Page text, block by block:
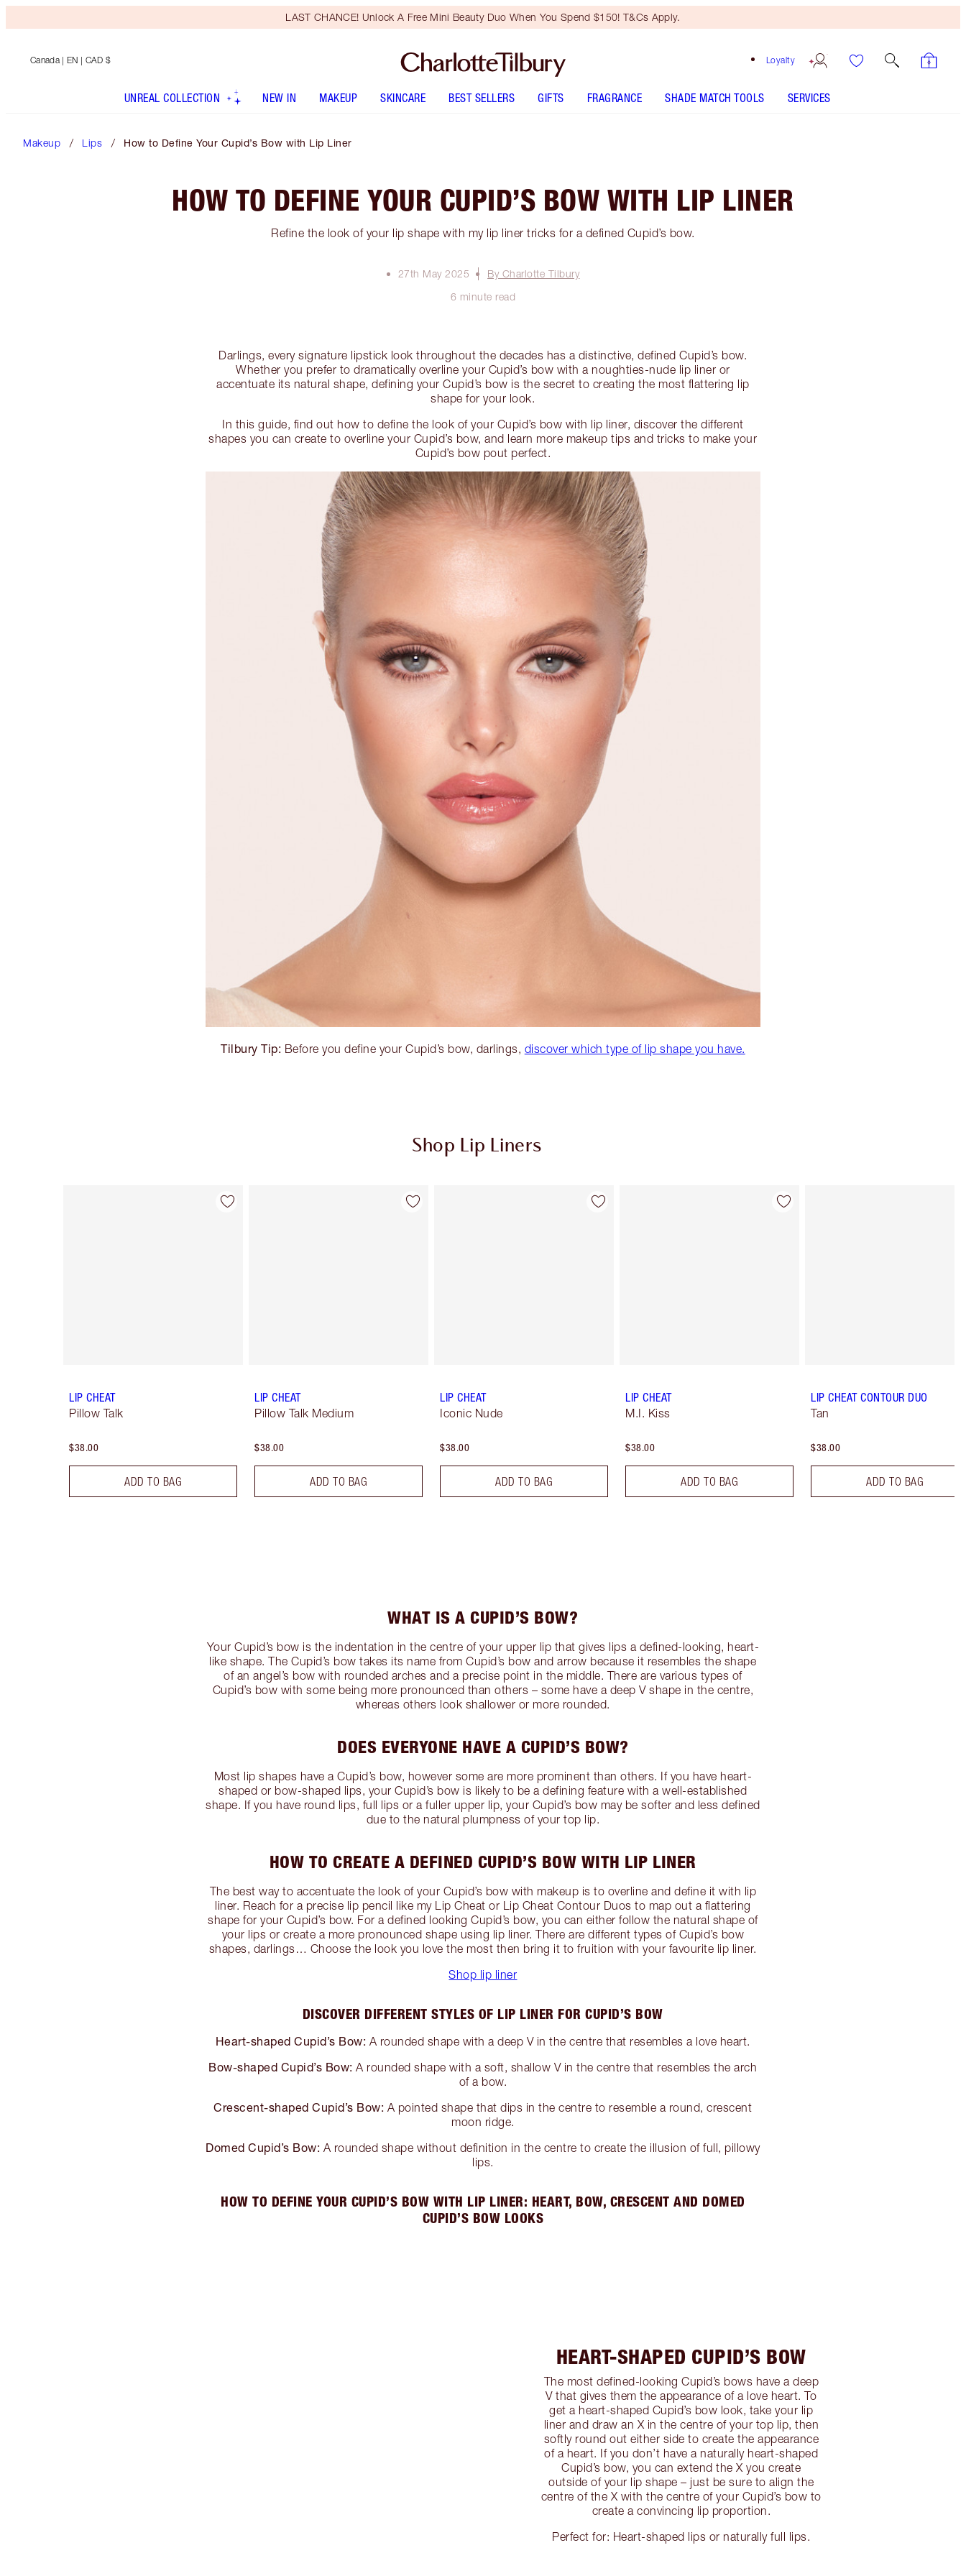
LAST CHANCE! Unlock A Free Mini Beauty Duo When You Spend $150! T&Cs Apply.
Loyalty
Canada | EN | CAD $
UNREAL COLLECTION NEW IN MAKEUP SKINCARE BEST SELLERS GIFTS FRAGRANCE SHADE MATCH TOOLS SERVICES
Makeup Lips How to Define Your Cupid’s Bow with Lip Liner
HOW TO DEFINE YOUR CUPID’S BOW WITH LIP LINER
Refine the look of your lip shape with my lip liner tricks for a defined Cupid’s bow.
27th May 2025
By Charlotte Tilbury
6 minute read
Darlings, every signature lipstick look throughout the decades has a distinctive, defined Cupid’s bow.
Whether you prefer to dramatically overline your Cupid’s bow with a noughties-nude lip liner or
accentuate its natural shape, defining your Cupid’s bow is the secret to creating the most flattering lip
shape for your look.
In this guide, find out how to define the look of your Cupid’s bow with lip liner, discover the different
shapes you can create to overline your Cupid’s bow, and learn more makeup tips and tricks to make your
Cupid’s bow pout perfect.
Tilbury Tip: Before you define your Cupid’s bow, darlings, discover which type of lip shape you have.
Shop Lip Liners
LIP CHEAT
Pillow Talk
$38.00
ADD TO BAG
LIP CHEAT
Pillow Talk Medium
$38.00
ADD TO BAG
LIP CHEAT
Iconic Nude
$38.00
ADD TO BAG
LIP CHEAT
M.I. Kiss
$38.00
ADD TO BAG
LIP CHEAT CONTOUR DUO
Tan
$38.00
ADD TO BAG
WHAT IS A CUPID’S BOW?
Your Cupid’s bow is the indentation in the centre of your upper lip that gives lips a defined-looking, heart-
like shape. The Cupid’s bow takes its name from Cupid’s bow and arrow because it resembles the shape
of an angel’s bow with rounded arches and a precise point in the middle. There are various types of
Cupid’s bow with some being more pronounced than others – some have a deep V shape in the centre,
whereas others look shallower or more rounded.
DOES EVERYONE HAVE A CUPID’S BOW?
Most lip shapes have a Cupid’s bow, however some are more prominent than others. If you have heart-
shaped or bow-shaped lips, your Cupid’s bow is likely to be a defining feature with a well-established
shape. If you have round lips, full lips or a fuller upper lip, your Cupid’s bow may be softer and less defined
due to the natural plumpness of your top lip.
HOW TO CREATE A DEFINED CUPID’S BOW WITH LIP LINER
The best way to accentuate the look of your Cupid’s bow with makeup is to overline and define it with lip
liner. Reach for a precise lip pencil like my Lip Cheat or Lip Cheat Contour Duos to map out a flattering
shape for your Cupid’s bow. For a defined looking Cupid’s bow, you can either follow the natural shape of
your lips or create a more pronounced shape using lip liner. There are different types of Cupid’s bow
shapes, darlings… Choose the look you love the most then bring it to fruition with your favourite lip liner.
Shop lip liner
DISCOVER DIFFERENT STYLES OF LIP LINER FOR CUPID’S BOW
Heart-shaped Cupid’s Bow: A rounded shape with a deep V in the centre that resembles a love heart.
Bow-shaped Cupid’s Bow: A rounded shape with a soft, shallow V in the centre that resembles the arch
of a bow.
Crescent-shaped Cupid’s Bow: A pointed shape that dips in the centre to resemble a round, crescent
moon ridge.
Domed Cupid’s Bow: A rounded shape without definition in the centre to create the illusion of full, pillowy
lips.
HOW TO DEFINE YOUR CUPID’S BOW WITH LIP LINER: HEART, BOW, CRESCENT AND DOMED
CUPID’S BOW LOOKS
HEART-SHAPED CUPID’S BOW
The most defined-looking Cupid’s bows have a deep
V that gives them the appearance of a love heart. To
get a heart-shaped Cupid’s bow look, take your lip
liner and draw an X in the centre of your top lip, then
softly round out either side to create the appearance
of a heart. If you don’t have a naturally heart-shaped
Cupid’s bow, you can extend the X you create
outside of your lip shape – just be sure to align the
centre of the X with the centre of your Cupid’s bow to
create a convincing lip proportion.
Perfect for: Heart-shaped lips or naturally full lips.